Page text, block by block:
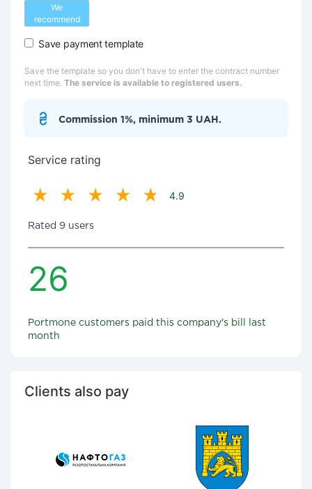
We
recommend
Save payment template
Save the template so you don't have to enter the contract number
next time. The service is available to registered users.
Commission 1%, minimum 3 UAH.
Service rating
4.9
Rated 9 users
26
Portmone customers paid this company's bill last
month
Clients also pay